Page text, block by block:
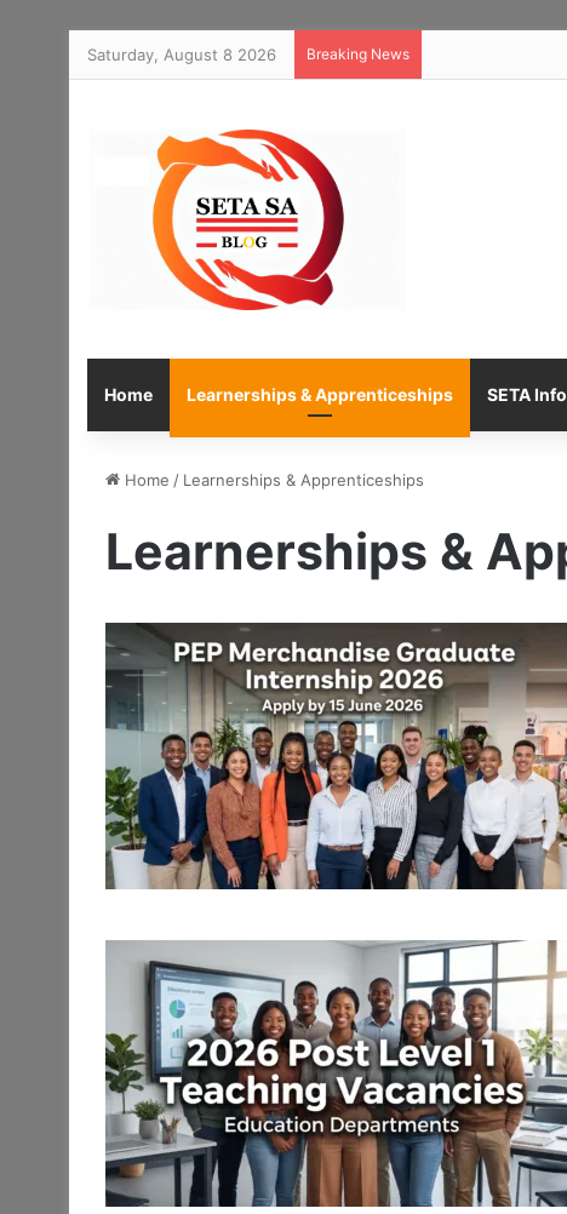
Saturday, August 8 2026 Breaking News
Home Learnerships & Apprenticeships SETA
Home / Learnerships & Apprenticeships
Learnerships &